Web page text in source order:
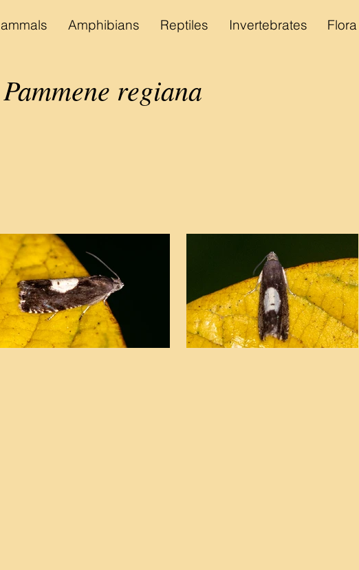
Amphibians Reptiles Invertebrates Flora
Pammene regiana